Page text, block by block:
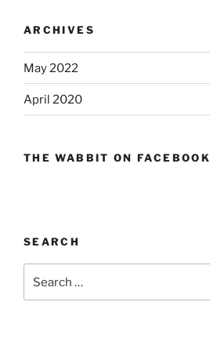
ARCHIVES
May 2022
April 2020
THE WABBIT ON FACEBOOK
SEARCH
for: